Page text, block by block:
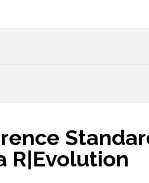
R|Evolution